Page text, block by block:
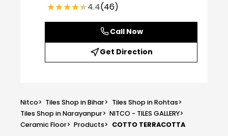
★★★★★
★★★★★4.4(46)
Call Now
Get Direction
Nitco> Tiles Shop in Bihar> Tiles Shop in Rohtas>
Tiles Shop in Narayanpur> NITCO - TILES GALLERY>
Ceramic Floor> Products> COTTO TERRACOTTA